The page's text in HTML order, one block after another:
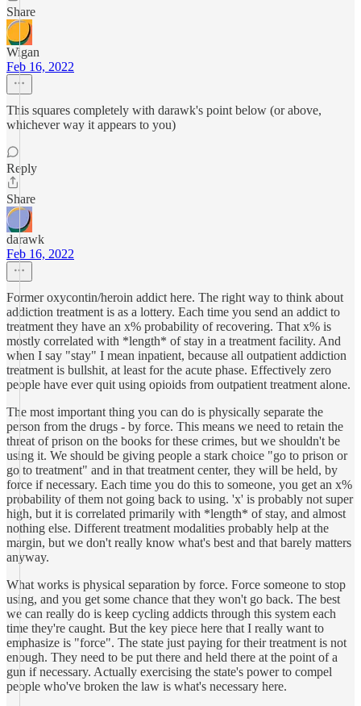
Share
Wigan
Feb 16, 2022
This squares completely with darawk's point below (or above,
whichever way it appears to you)
Reply
Share
darawk
Feb 16, 2022
Former oxycontin/heroin addict here. The right way to think about
addiction treatment is as a lottery. Each time you send an addict to
treatment they have an x% probability of recovering. That x% is
mostly correlated with *length* of stay in a treatment facility. And
when I say "stay" I mean inpatient, because all outpatient addiction
treatment is bullshit, at least for the acute phase. Effectively zero
people have ever quit using opioids from outpatient treatment alone.
The most important thing you can do is physically separate the
person from the drugs - by force. This means we need to retain the
threat of prison on the books for these crimes, but we shouldn't be
using it. We should be giving people a stark choice "go to prison or
go to treatment" and in that treatment center, they will be held, by
force if necessary. Each time you do this to someone, you get an x%
probability of them not going back to using. 'x' is probably not super
high, but it is correlated primarily with *length* of stay, and almost
nothing else. Different treatment modalities probably help at the
margin, but we don't really know what's best and that barely matters
anyway.
What works is physical separation by force. Force someone to stop
using, and you get some chance that they won't go back. The best
we can really do is keep cycling addicts through this system each
time they're caught. But the key piece here that I really want to
emphasize is "force". The state just paying for their treatment is not
enough. They need to be put there and held there at the point of a
gun if necessary. Actually exercising the state's power to compel
people who've broken the law is what's necessary here.